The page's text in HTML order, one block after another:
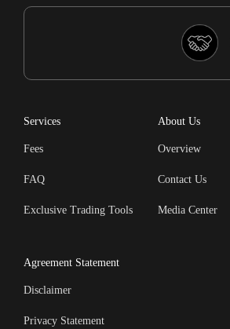
Services
Fees
FAQ
Exclusive Trading Tools
About Us
Overview
Contact Us
Media Center
Agreement Statement
Disclaimer
Privacy Statement